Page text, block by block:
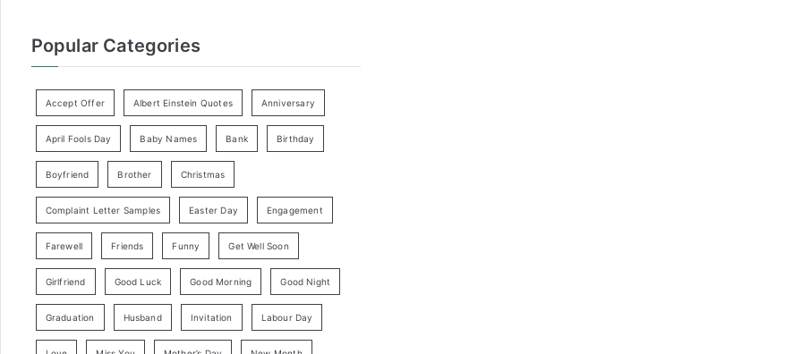
Popular Categories
Accept Offer Albert Einstein Quotes Anniversary
April Fools Day Baby Names Bank Birthday
Boyfriend Brother Christmas
Complaint Letter Samples Easter Day Engagement
Farewell Friends Funny Get Well Soon
Girlfriend Good Luck Good Morning Good Night
Graduation Husband Invitation Labour Day